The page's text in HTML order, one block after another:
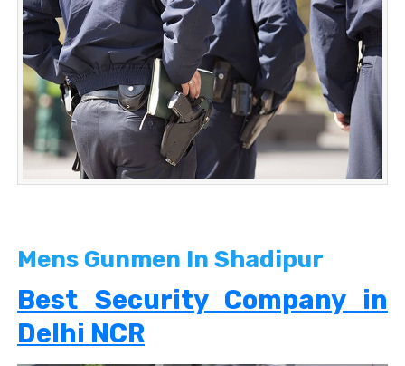
Mens Gunmen In Shadipur
Best Security Company in
Delhi NCR